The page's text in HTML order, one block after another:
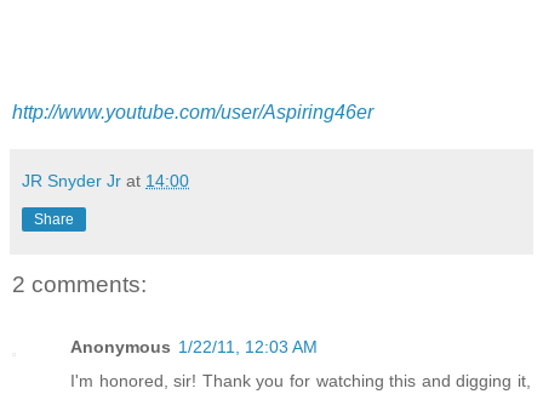
http://www.youtube.com/user/Aspiring46er
JR Snyder Jr at 14:00
Share
2 comments:
Anonymous 1/22/11, 12:03 AM
I'm honored, sir! Thank you for watching this and digging it,